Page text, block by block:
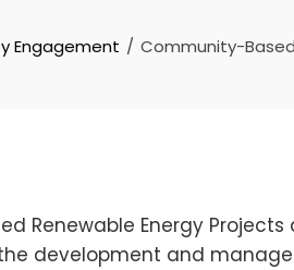
Engagement Community-
Renewable Energy
development and